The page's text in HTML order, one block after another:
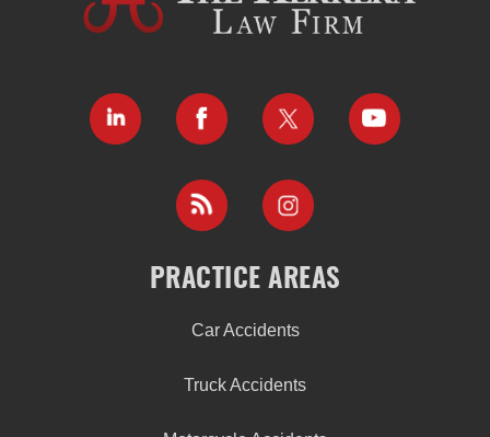
PRACTICE AREAS
Car Accidents
Truck Accidents